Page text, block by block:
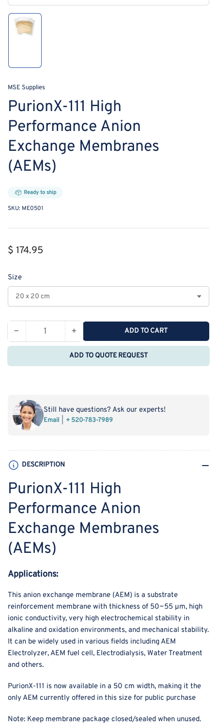
modal
in
view
MSE Supplies
PurionX-111 High
Performance Anion
Exchange Membranes
(AEMs)
Ready to ship
SKU: ME0501
Regular
$ 174.95
Size
− Decrease
quantity
PurionX-
Performance
Anion
Exchange
(AEMs)
Quantity +Increase
quantity
for
PurionX-
Anion
Exchange
(AEMs)
ADD TO CART
ADD TO QUOTE REQUEST
Still have questions? Ask our experts!
Email + 520-783-7989
DESCRIPTION
PurionX-111 High
Performance Anion
Exchange Membranes
(AEMs)
Applications:
This anion exchange membrane (AEM) is a substrate
reinforcement membrane with thickness of 50~55 µm, high
ionic conductivity, very high electrochemical stability in
alkaline and oxidation environments, and mechanical stability.
It can be widely used in various fields including AEM
Electrolyzer, AEM fuel cell, Electrodialysis, Water Treatment
and others.
PurionX-111 is now available in a 50 cm width, making it the
only AEM currently offered in this size for public purchase
Note: Keep membrane package closed/sealed when unused.